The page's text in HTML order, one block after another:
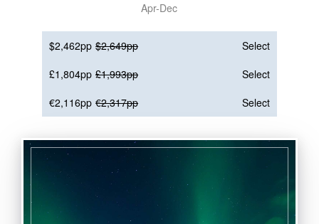
Apr-Dec
$2,462pp $2,649pp
Select
£1,804pp £1,993pp
Select
€2,116pp €2,317pp Select